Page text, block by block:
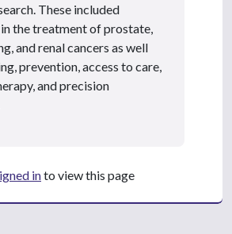
These included
the treatment of prostate,
and renal cancers as well
prevention, access to care,
and precision
into view this page